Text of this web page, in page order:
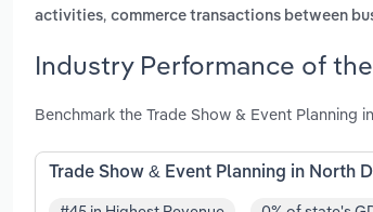
activities, commerce transactions between
Industry Performance of
Benchmark the Trade Show & Event
Trade Show & Event Planning in North